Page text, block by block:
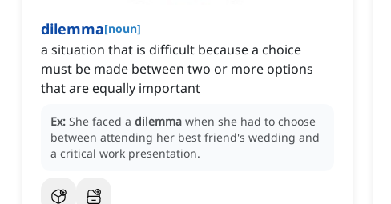
dilemma[noun]
a situation that is difficult because a choice
must be made between two or more options
that are equally important
Ex: She faced a dilemma when she had to choose
between attending her best friend's wedding and
a critical work presentation.